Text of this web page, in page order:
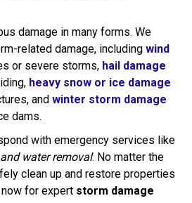
damage in many forms. We
related damage, including wind
or severe storms, hail damage
heavy snow or ice damage
and winter storm damage
dams.
with emergency services like
water removal. No matter the
clean up and restore properties
for expert storm damage